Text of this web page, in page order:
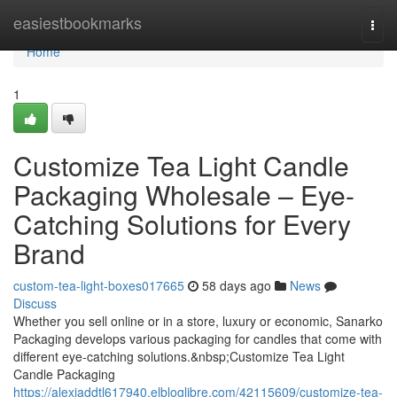
easiestbookmarks
Home
Home
1
Customize Tea Light Candle
Packaging Wholesale – Eye-
Catching Solutions for Every
Brand
custom-tea-light-boxes017665 58 days ago
News
Discuss
Whether you sell online or in a store, luxury or economic, Sanarko
Packaging develops various packaging for candles that come with
different eye-catching solutions.&nbsp;Customize Tea Light
Candle Packaging
https://alexiaddtl617940.elbloglibre.com/42115609/customize-tea-